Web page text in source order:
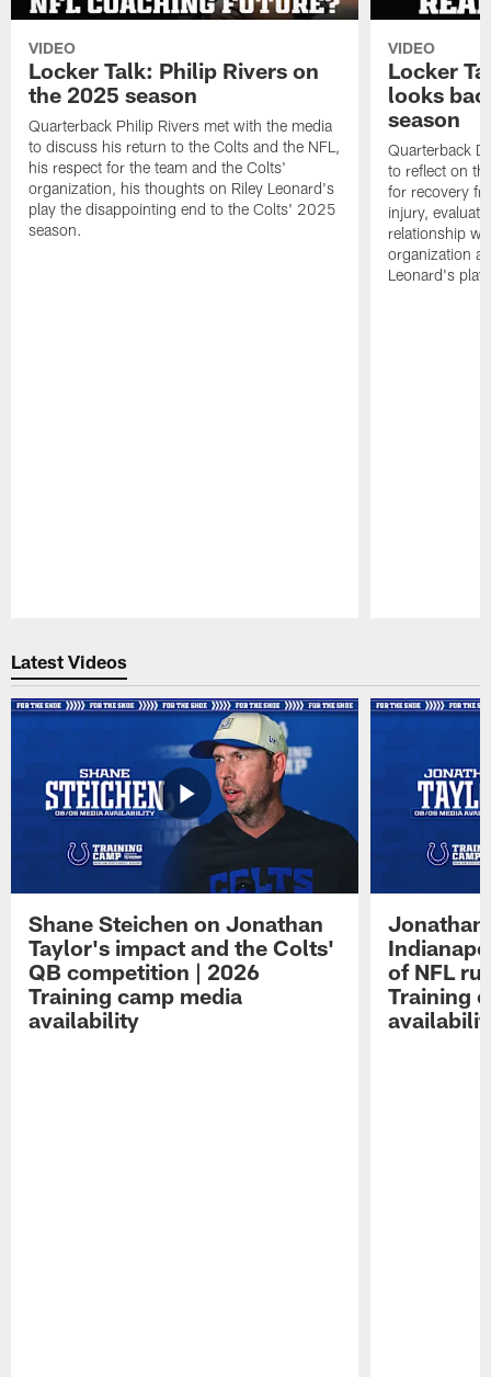
VIDEO
Locker Talk: Philip Rivers on
the 2025 season
Quarterback Philip Rivers met with the media
to discuss his return to the Colts and the NFL,
his respect for the team and the Colts'
organization, his thoughts on Riley Leonard's
play the disappointing end to the Colts' 2025
season.
VIDEO
Locker
looks
season
Quarterback
to reflect on
for recovery
injury,
relationship
organization
Leonard's
Latest Videos
Shane Steichen on Jonathan
Taylor's impact and the Colts'
QB competition | 2026
Training camp media
availability
Jonathan
of NFL
Training